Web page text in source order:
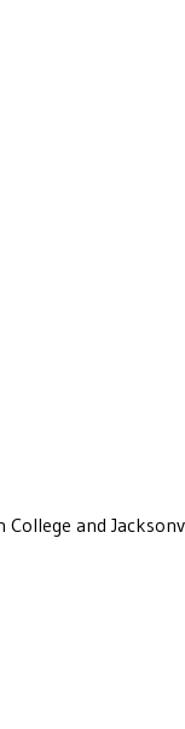
College and